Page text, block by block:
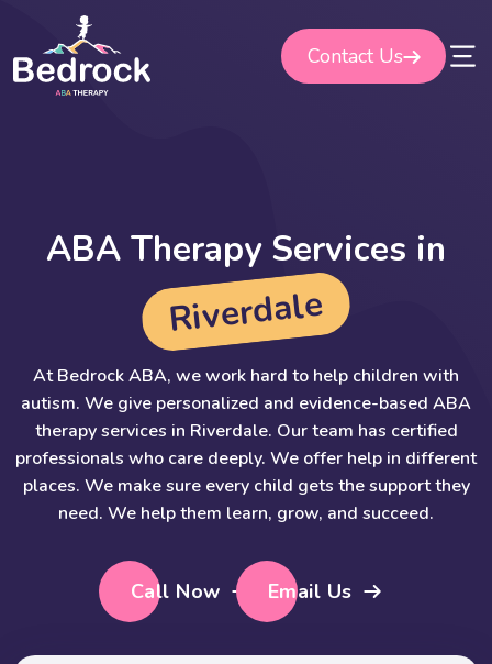
content
Contact Us
ABA Therapy Services in
Riverdale
At Bedrock ABA, we work hard to help children with
autism. We give personalized and evidence-based ABA
therapy services in Riverdale. Our team has certified
professionals who care deeply. We offer help in different
places. We make sure every child gets the support they
need. We help them learn, grow, and succeed.
Call Now Email Us